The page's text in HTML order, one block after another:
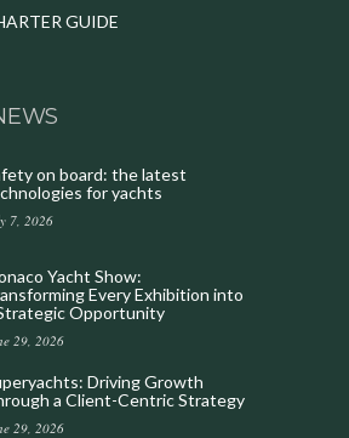
GUIDE
on board: the latest
for yachts
7, 2026
Yacht Show:
Every Exhibition into
Opportunity
29, 2026
Driving Growth
a Client-Centric Strategy
29, 2026